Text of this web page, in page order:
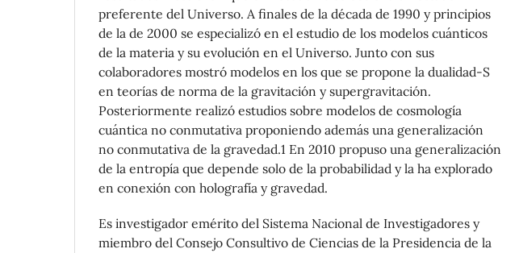
preferente del Universo. A finales de la década de 1990 y principios
de la de 2000 se especializó en el estudio de los modelos cuánticos
de la materia y su evolución en el Universo. Junto con sus
colaboradores mostró modelos en los que se propone la dualidad-S
en teorías de norma de la gravitación y supergravitación.
Posteriormente realizó estudios sobre modelos de cosmología
cuántica no conmutativa proponiendo además una generalización
no conmutativa de la gravedad.1 En 2010 propuso una generalización
de la entropía que depende solo de la probabilidad y la ha explorado
en conexión con holografía y gravedad.
Es investigador emérito del Sistema Nacional de Investigadores y
miembro del Consejo Consultivo de Ciencias de la Presidencia de la